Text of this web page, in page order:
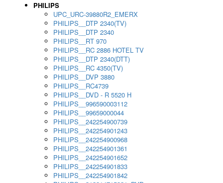
PHILIPS
UPC_URC-39880R2_EMERX
PHILIPS__DTP 2340(TV)
PHILIPS__DTP 2340
PHILIPS__RT 970
PHILIPS__RC 2886 HOTEL TV
PHILIPS__DTP 2340(DTT)
PHILIPS__RC 4350(TV)
PHILIPS__DVP 3880
PHILIPS__RC4739
PHILIPS__DVD - R 5520 H
PHILIPS__996590003112
PHILIPS__99659000044
PHILIPS__242254900739
PHILIPS__242254901243
PHILIPS__242254900968
PHILIPS__242254901361
PHILIPS__242254901652
PHILIPS__242254901833
PHILIPS__242254901842